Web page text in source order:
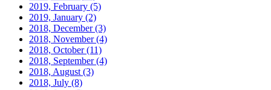
2019, February (5)
2019, January (2)
2018, December(3)
2018, November(4)
2018, October(11)
2018, September(4)
2018, August (3)
2018, July (8)